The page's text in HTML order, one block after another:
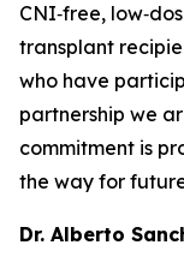
CNI‑free,
transplant
who have
partnership we
commitment is
the way for
Dr. Alberto